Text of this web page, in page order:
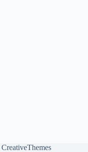
CreativeThemes